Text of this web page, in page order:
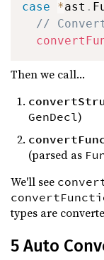
case
*ast .
//
Then we call...
GenDecl)
(parsed as
We'll see
types are
5 Auto